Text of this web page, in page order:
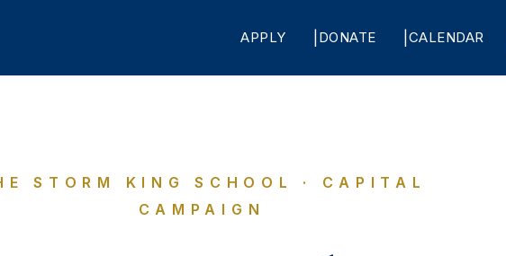
APPLY DONATE CALENDAR
STORM KING SCHOOL · CAPITAL
CAMPAIGN